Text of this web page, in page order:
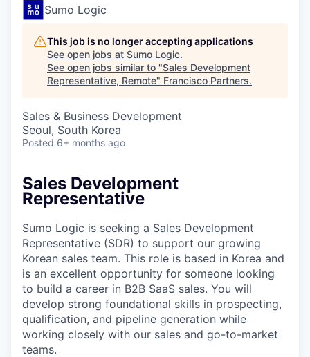
Sumo Logic
This job is no longer accepting applications
See open jobs at Sumo Logic.
See open jobs similar to "Sales Development
Representative, Remote" Francisco Partners.
Sales & Business Development
Seoul, South Korea
Posted 6+ months ago
Sales Development
Representative
Sumo Logic is seeking a Sales Development
Representative (SDR) to support our growing
Korean sales team. This role is based in Korea and
is an excellent opportunity for someone looking
to build a career in B2B SaaS sales. You will
develop strong foundational skills in prospecting,
qualification, and pipeline generation while
working closely with our sales and go-to-market
teams.